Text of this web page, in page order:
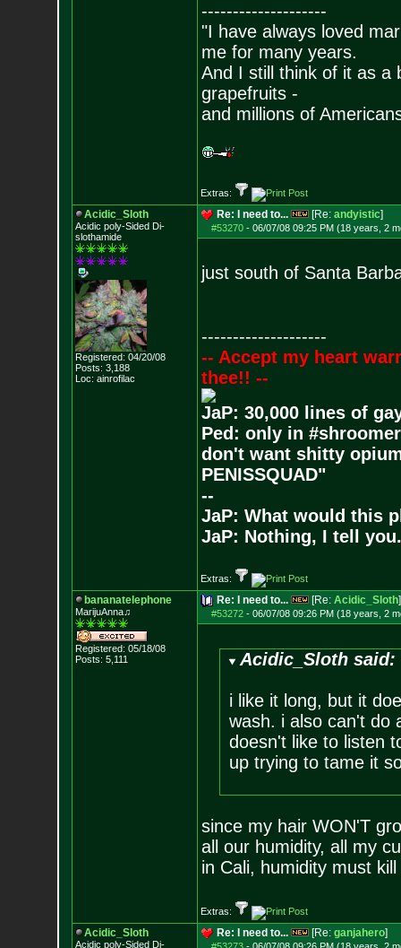
--------------------
"I have always loved
me for many years.
And I still think of it as a
grapefruits -
and millions of
Extras:
Acidic_Sloth
Acidic poly-Sided Di-
slothamide
Registered: 04/20/08
Posts: 3,188
Loc: ainrofilac
Re: I need to... [Re: andyistic]
#53270- 06/07/08 09:25 PM (18 years, 2
just south of Santa
--------------------
-- Accept my heart
thee!! --
JaP: 30,000 lines of
Ped: only in
don't want shitty
PENISSQUAD"
--
JaP: What would this
JaP: Nothing, I tell you.
Extras:
bananatelephone
MarijuAnna♫
Registered: 05/18/08
Posts: 5,111
Re: I need to... [Re: Acidic_Sloth]
#53272- 06/07/08 09:26 PM (18 years, 2
Acidic_Sloth said:
i like it long, but it
wash. i also can't do
doesn't like to listen
up trying to tame it
since my hair WON'T
all our humidity, all my
in Cali, humidity must
Extras:
Acidic_Sloth
Acidic poly-Sided Di-
Re: I need to... [Re: ganjahero]